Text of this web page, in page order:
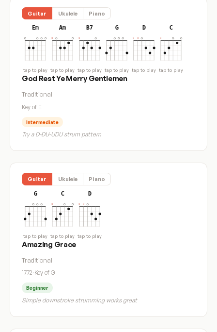
Guitar Ukulele Piano
Em
tap to play
Am
tap to play
B7
tap to play
G
tap to play
D
tap to play
C
tap to play
God Rest Ye Merry Gentlemen
Traditional
Key of E
Intermediate
Try a D-DU-UDU strum pattern
Guitar Ukulele Piano
G
tap to play
C
tap to play
D
tap to play
Amazing Grace
Traditional
1772·Key of G
Beginner
Simple downstroke strumming works great